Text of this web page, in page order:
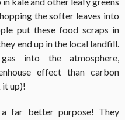
the softer leaves into
put these food scraps in
end up in the local landfill.
into the atmosphere,
effect than carbon
it up)!
a far better purpose! They